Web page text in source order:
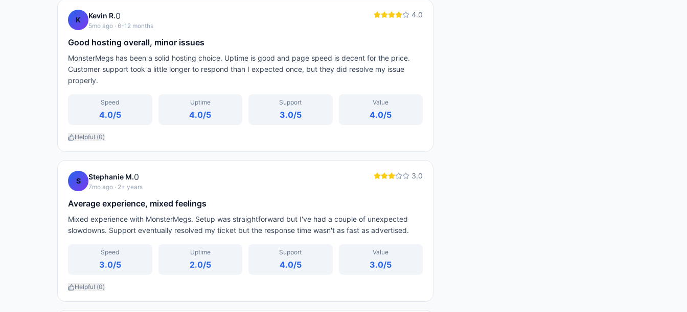
K Kevin R.0
5mo ago · 6-12 months
4.0
Good hosting overall, minor issues
MonsterMegs has been a solid hosting choice. Uptime is good and page speed is decent for the price.
Customer support took a little longer to respond than I expected once, but they did resolve my issue
properly.
Speed
4.0/5
Uptime
4.0/5
Support
3.0/5
Value
4.0/5
Helpful (0)
S Stephanie M.0
7mo ago · 2+ years
3.0
Average experience, mixed feelings
Mixed experience with MonsterMegs. Setup was straightforward but I've had a couple of unexpected
slowdowns. Support eventually resolved my ticket but the response time wasn't as fast as advertised.
Speed
3.0/5
Uptime
2.0/5
Support
4.0/5
Value
3.0/5
Helpful (0)